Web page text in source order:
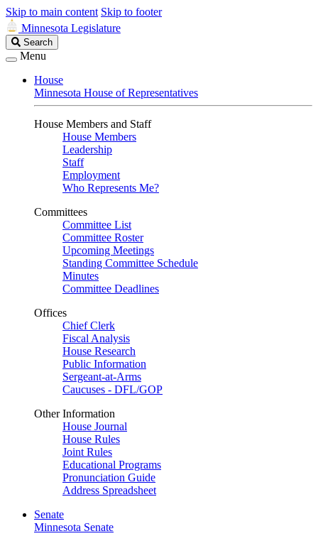
Skip to main content Skip to footer
Minnesota Legislature
Search
Legislature
Search
Menu
House
Minnesota House of Representatives
House Members and Staff
House Members
Leadership
Staff
Employment
Who Represents Me?
Committees
Committee List
Committee Roster
Upcoming Meetings
Standing Committee Schedule
Minutes
Committee Deadlines
Offices
Chief Clerk
Fiscal Analysis
House Research
Public Information
Sergeant-at-Arms
Caucuses - DFL/GOP
Other Information
House Journal
House Rules
Joint Rules
Educational Programs
Pronunciation Guide
Address Spreadsheet
Senate
Minnesota Senate